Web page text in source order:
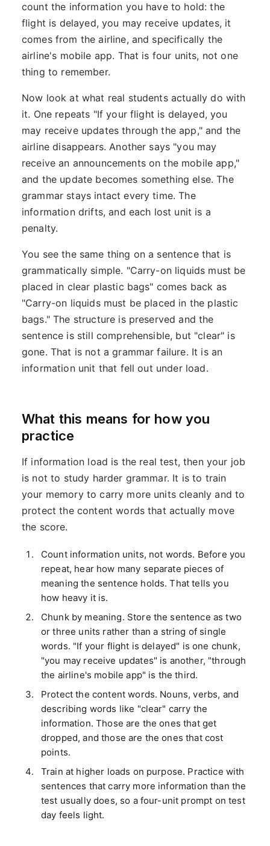
count the information you have to hold: the
flight is delayed, you may receive updates, it
comes from the airline, and specifically the
airline's mobile app. That is four units, not one
thing to remember.
Now look at what real students actually do with
it. One repeats "If your flight is delayed, you
may receive updates through the app," and the
airline disappears. Another says "you may
receive an announcements on the mobile app,"
and the update becomes something else. The
grammar stays intact every time. The
information drifts, and each lost unit is a
penalty.
You see the same thing on a sentence that is
grammatically simple. "Carry-on liquids must be
placed in clear plastic bags" comes back as
"Carry-on liquids must be placed in the plastic
bags." The structure is preserved and the
sentence is still comprehensible, but "clear" is
gone. That is not a grammar failure. It is an
information unit that fell out under load.
What this means for how you
practice
If information load is the real test, then your job
is not to study harder grammar. It is to train
your memory to carry more units cleanly and to
protect the content words that actually move
the score.
Count information units, not words. Before you
repeat, hear how many separate pieces of
meaning the sentence holds. That tells you
how heavy it is.
Chunk by meaning. Store the sentence as two
or three units rather than a string of single
words. "If your flight is delayed" is one chunk,
"you may receive updates" is another, "through
the airline's mobile app" is the third.
Protect the content words. Nouns, verbs, and
describing words like "clear" carry the
information. Those are the ones that get
dropped, and those are the ones that cost
points.
Train at higher loads on purpose. Practice with
sentences that carry more information than the
test usually does, so a four-unit prompt on test
day feels light.